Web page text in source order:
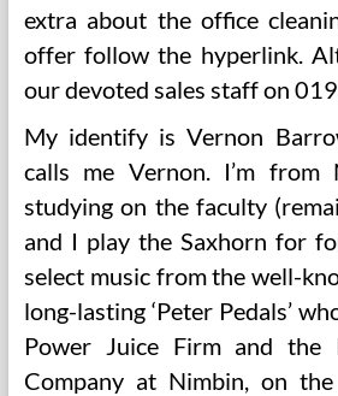
extra about the office
offer follow the hyperlink.
our devoted sales staff on
My identify is Vernon
calls me Vernon. I’m from
studying on the faculty
and I play the Saxhorn for
select music from the well-
long-lasting ‘Peter Pedals’
Power Juice Firm and the
Company at Nimbin, on